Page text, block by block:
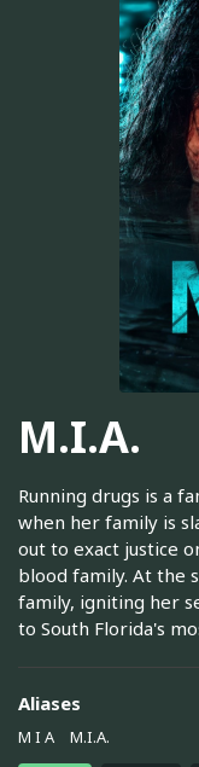
M.I.A.
Running drugs is a
when her family is
out to exact justice
blood family. At the
family, igniting her
to South Florida's
Aliases
M I A M.I.A.